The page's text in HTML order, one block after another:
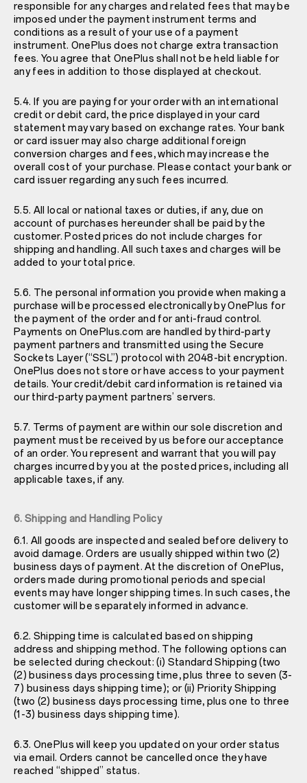
responsible for any charges and related fees that may be
imposed under the payment instrument terms and
conditions as a result of your use of a payment
instrument. OnePlus does not charge extra transaction
fees. You agree that OnePlus shall not be held liable for
any fees in addition to those displayed at checkout.
5.4. If you are paying for your order with an international
credit or debit card, the price displayed in your card
statement may vary based on exchange rates. Your bank
or card issuer may also charge additional foreign
conversion charges and fees, which may increase the
overall cost of your purchase. Please contact your bank or
card issuer regarding any such fees incurred.
5.5. All local or national taxes or duties, if any, due on
account of purchases hereunder shall be paid by the
customer. Posted prices do not include charges for
shipping and handling. All such taxes and charges will be
added to your total price.
5.6. The personal information you provide when making a
purchase will be processed electronically by OnePlus for
the payment of the order and for anti-fraud control.
Payments on OnePlus.com are handled by third-party
payment partners and transmitted using the Secure
Sockets Layer (“SSL”) protocol with 2048-bit encryption.
OnePlus does not store or have access to your payment
details. Your credit/debit card information is retained via
our third-party payment partners’ servers.
5.7. Terms of payment are within our sole discretion and
payment must be received by us before our acceptance
of an order. You represent and warrant that you will pay
charges incurred by you at the posted prices, including all
applicable taxes, if any.
6. Shipping and Handling Policy
6.1. All goods are inspected and sealed before delivery to
avoid damage. Orders are usually shipped within two (2)
business days of payment. At the discretion of OnePlus,
orders made during promotional periods and special
events may have longer shipping times. In such cases, the
customer will be separately informed in advance.
6.2. Shipping time is calculated based on shipping
address and shipping method. The following options can
be selected during checkout: (i) Standard Shipping (two
(2) business days processing time, plus three to seven (3-
7) business days shipping time); or (ii) Priority Shipping
(two (2) business days processing time, plus one to three
(1-3) business days shipping time).
6.3. OnePlus will keep you updated on your order status
via email. Orders cannot be cancelled once they have
reached “shipped” status.